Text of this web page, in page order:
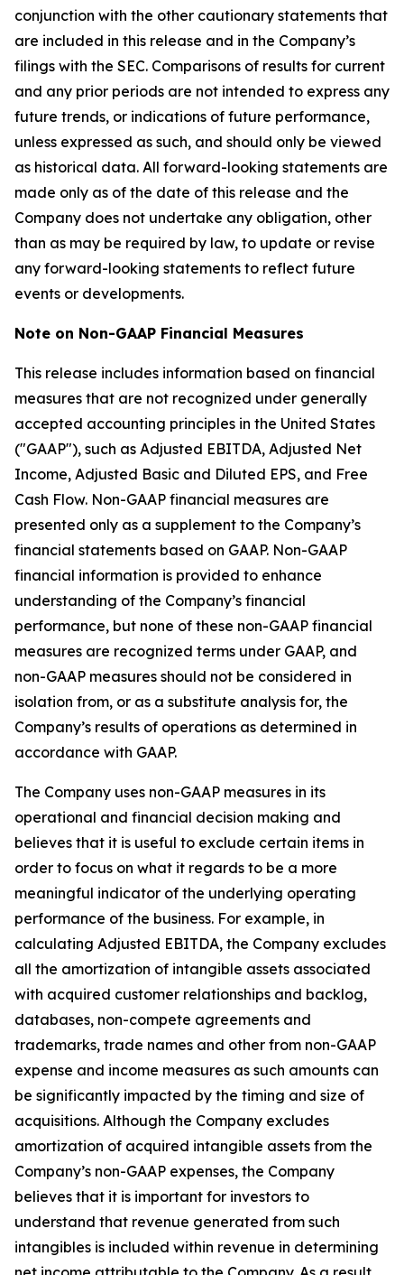
conjunction with the other cautionary statements that
are included in this release and in the Company’s
filings with the SEC. Comparisons of results for current
and any prior periods are not intended to express any
future trends, or indications of future performance,
unless expressed as such, and should only be viewed
as historical data. All forward-looking statements are
made only as of the date of this release and the
Company does not undertake any obligation, other
than as may be required by law, to update or revise
any forward-looking statements to reflect future
events or developments.
Note on Non-GAAP Financial Measures
This release includes information based on financial
measures that are not recognized under generally
accepted accounting principles in the United States
("GAAP"), such as Adjusted EBITDA, Adjusted Net
Income, Adjusted Basic and Diluted EPS, and Free
Cash Flow. Non-GAAP financial measures are
presented only as a supplement to the Company’s
financial statements based on GAAP. Non-GAAP
financial information is provided to enhance
understanding of the Company’s financial
performance, but none of these non-GAAP financial
measures are recognized terms under GAAP, and
non-GAAP measures should not be considered in
isolation from, or as a substitute analysis for, the
Company’s results of operations as determined in
accordance with GAAP.
The Company uses non-GAAP measures in its
operational and financial decision making and
believes that it is useful to exclude certain items in
order to focus on what it regards to be a more
meaningful indicator of the underlying operating
performance of the business. For example, in
calculating Adjusted EBITDA, the Company excludes
all the amortization of intangible assets associated
with acquired customer relationships and backlog,
databases, non-compete agreements and
trademarks, trade names and other from non-GAAP
expense and income measures as such amounts can
be significantly impacted by the timing and size of
acquisitions. Although the Company excludes
amortization of acquired intangible assets from the
Company’s non-GAAP expenses, the Company
believes that it is important for investors to
understand that revenue generated from such
intangibles is included within revenue in determining